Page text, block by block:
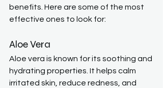
benefits. Here are some of the most
effective ones to look for:
Aloe Vera
Aloe vera is known for its soothing and
hydrating properties. It helps calm
irritated skin, reduce redness, and